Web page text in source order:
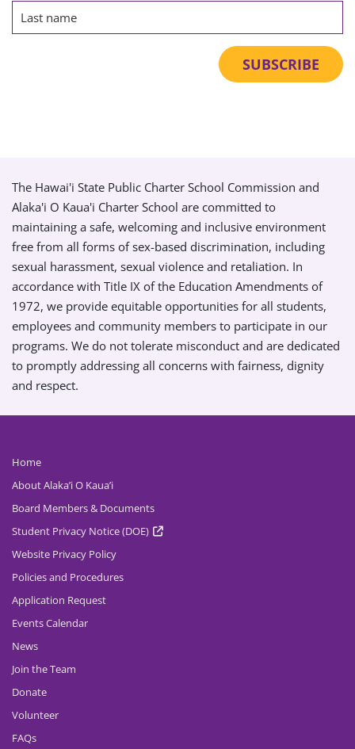
The Hawai'i State Public Charter School Commission and
Alaka'i O Kaua'i Charter School are committed to
maintaining a safe, welcoming and inclusive environment
free from all forms of sex-based discrimination, including
sexual harassment, sexual violence and retaliation. In
accordance with Title IX of the Education Amendments of
1972, we provide equitable opportunities for all students,
employees and community members to participate in our
programs. We do not tolerate misconduct and are dedicated
to promptly addressing all concerns with fairness, dignity
and respect.
Home
About Alaka’i O Kaua’i
Board Members & Documents
Student Privacy Notice (DOE)
Website Privacy Policy
Policies and Procedures
Application Request
Events Calendar
News
Join the Team
Donate
Volunteer
FAQs